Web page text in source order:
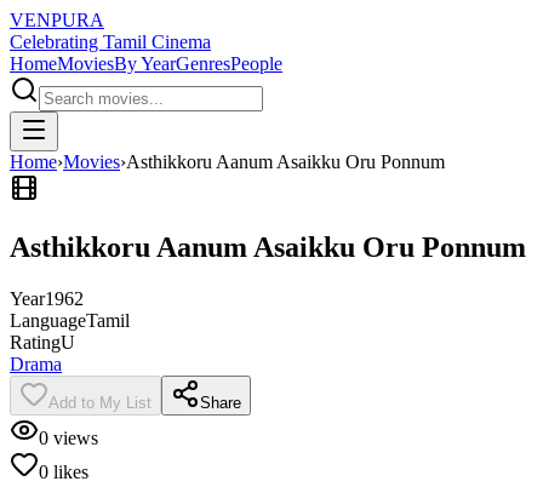
VENPURA
Celebrating Tamil Cinema
HomeMoviesBy YearGenresPeople
Home›Movies›Asthikkoru Aanum Asaikku Oru Ponnum
Asthikkoru Aanum Asaikku Oru Ponnum
Year1962
LanguageTamil
RatingU
Drama
Add to My List Share
0 views
0 likes